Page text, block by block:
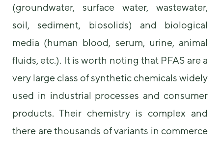
(groundwater, surface water, wastewater,
soil, sediment, biosolids) and biological
media (human blood, serum, urine, animal
fluids, etc.). It is worth noting that PFAS are a
very large class of synthetic chemicals widely
used in industrial processes and consumer
products. Their chemistry is complex and
there are thousands of variants in commerce
In order for
us to
improve the
website's
and
based on
website is